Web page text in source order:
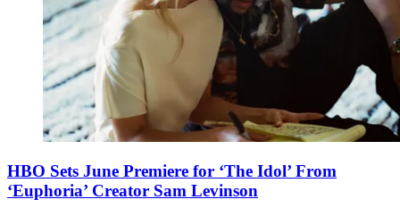
HBO Sets June Premiere for ‘The Idol’ From
‘Euphoria’ Creator Sam Levinson